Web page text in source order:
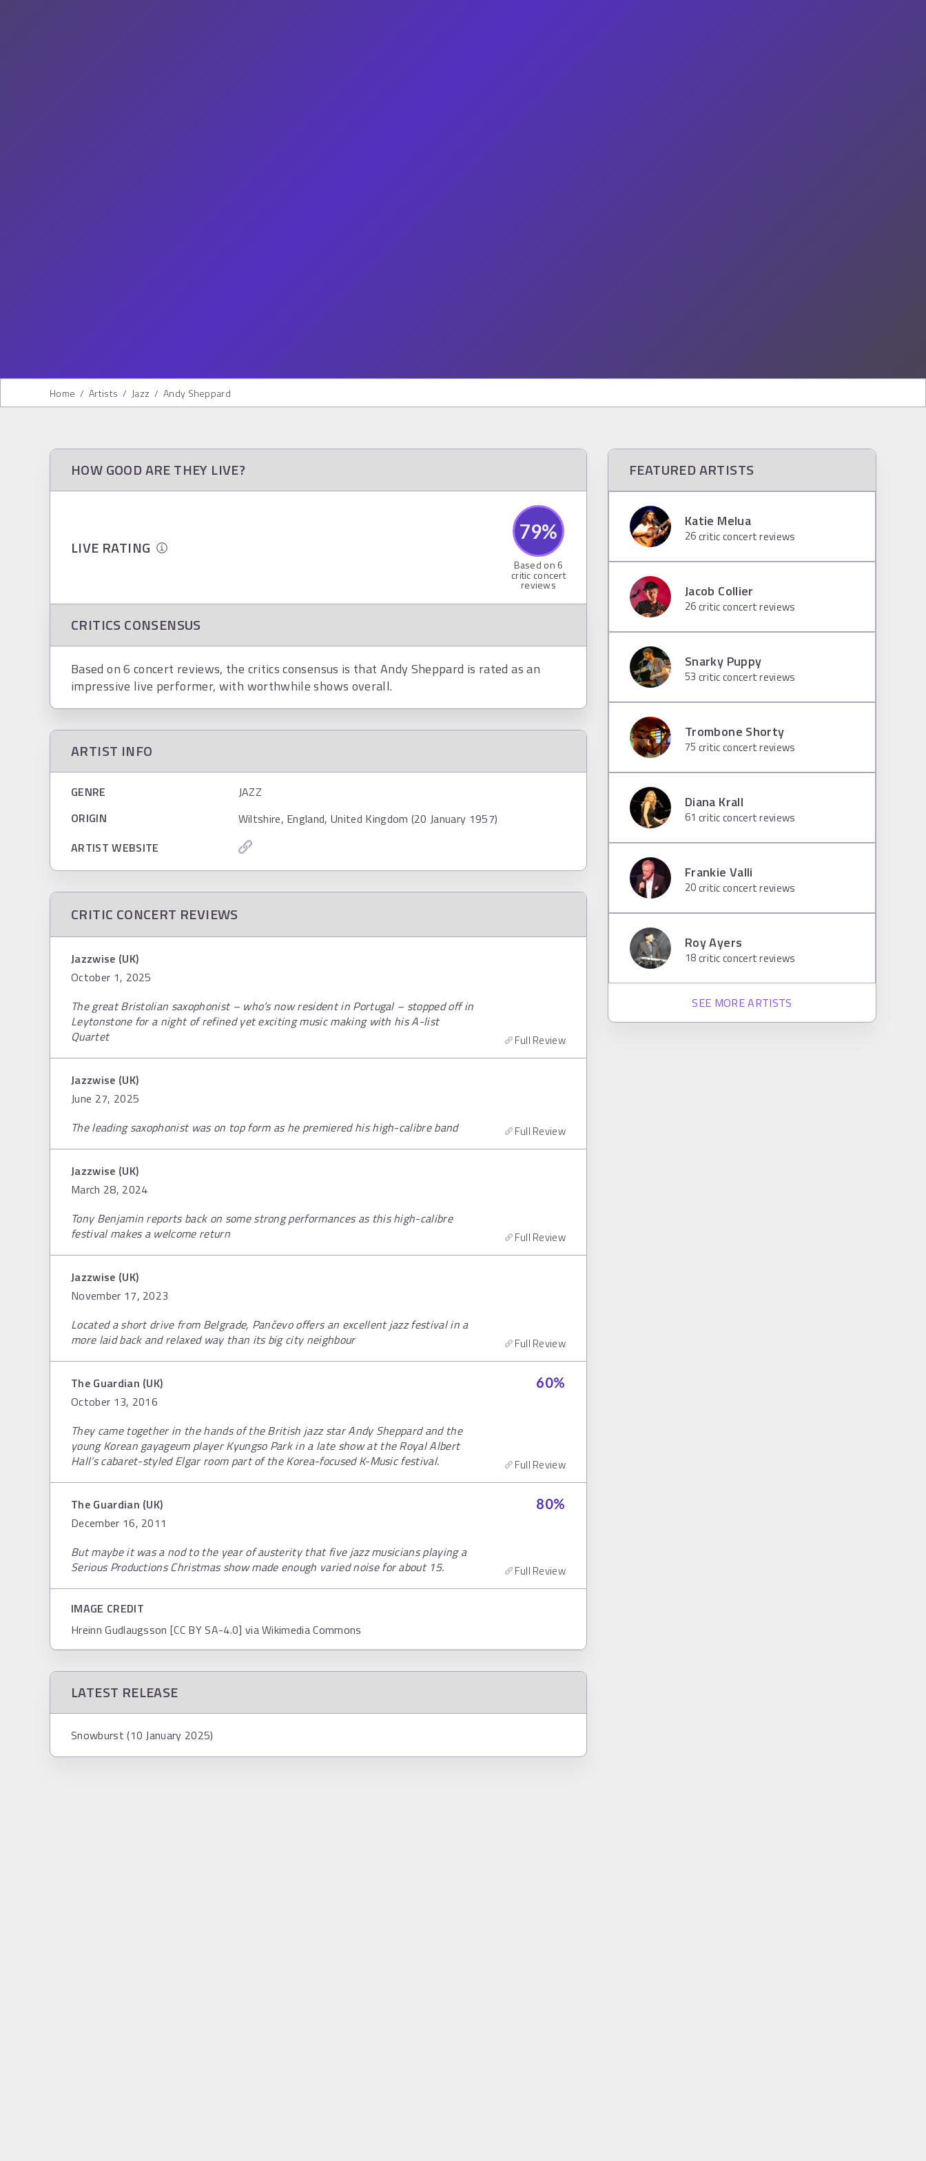
Home / Artists / Jazz / Andy Sheppard
HOW GOOD ARE THEY LIVE?
LIVE RATING
79%
Based on 6
critic concert
reviews
CRITICS CONSENSUS
Based on 6 concert reviews, the critics consensus is that Andy Sheppard is rated as an
impressive live performer, with worthwhile shows overall.
ARTIST INFO
GENRE
JAZZ
ORIGIN
Wiltshire, England, United Kingdom (20 January 1957)
ARTIST WEBSITE
CRITIC CONCERT REVIEWS
Jazzwise (UK)
October 1, 2025
The great Bristolian saxophonist – who’s now resident in Portugal – stopped off in
Leytonstone for a night of refined yet exciting music making with his A-list
Quartet
Full Review
Jazzwise (UK)
June 27, 2025
The leading saxophonist was on top form as he premiered his high-calibre band
Full Review
Jazzwise (UK)
March 28, 2024
Tony Benjamin reports back on some strong performances as this high-calibre
festival makes a welcome return
Full Review
Jazzwise (UK)
November 17, 2023
Located a short drive from Belgrade, Pančevo offers an excellent jazz festival in a
more laid back and relaxed way than its big city neighbour
Full Review
The Guardian (UK)
October 13, 2016
60%
They came together in the hands of the British jazz star Andy Sheppard and the
young Korean gayageum player Kyungso Park in a late show at the Royal Albert
Hall’s cabaret-styled Elgar room part of the Korea-focused K-Music festival.
Full Review
The Guardian (UK)
December 16, 2011
80%
But maybe it was a nod to the year of austerity that five jazz musicians playing a
Serious Productions Christmas show made enough varied noise for about 15.
Full Review
IMAGE CREDIT
Hreinn Gudlaugsson [CC BY SA-4.0] via Wikimedia Commons
LATEST RELEASE
Snowburst (10 January 2025)
FEATURED ARTISTS
Katie Melua
26critic concert reviews
Jacob Collier
26critic concert reviews
Snarky Puppy
53 critic concert reviews
Trombone Shorty
75 critic concert reviews
Diana Krall
61 critic concert reviews
Frankie Valli
20critic concert reviews
Roy Ayers
18critic concert reviews
SEE MORE ARTISTS